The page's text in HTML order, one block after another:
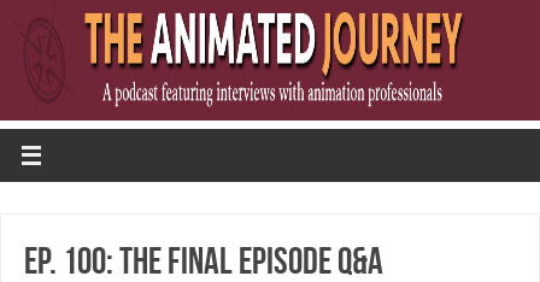
Ep. 100: The Final Episode Q&A